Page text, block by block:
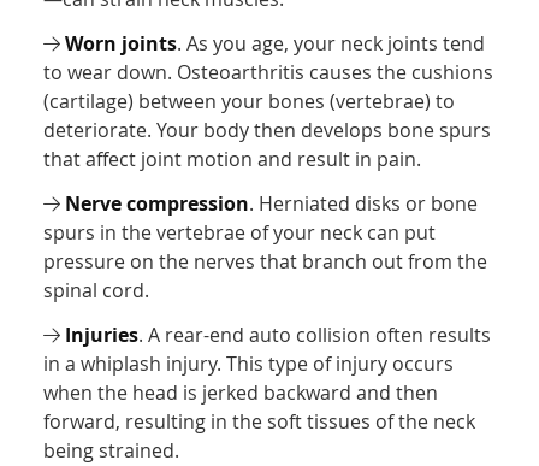
Worn joints. As you age, your neck joints tend
to wear down. Osteoarthritis causes the cushions
(cartilage) between your bones (vertebrae) to
deteriorate. Your body then develops bone spurs
that affect joint motion and result in pain.
Nerve compression. Herniated disks or bone
spurs in the vertebrae of your neck can put
pressure on the nerves that branch out from the
spinal cord.
Injuries. A rear-end auto collision often results
in a whiplash injury. This type of injury occurs
when the head is jerked backward and then
forward, resulting in the soft tissues of the neck
being strained.